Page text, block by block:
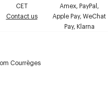
CET
Contact us
Amex, PayPal,
Apple Pay, WeChat
Pay, Klarna
Courrèges